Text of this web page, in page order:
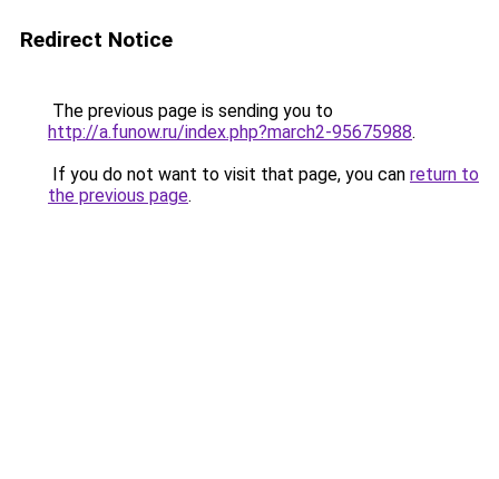
Redirect Notice
The previous page is sending you to
http://a.funow.ru/index.php?march2-95675988.
If you do not want to visit that page, you can return to
the previous page.